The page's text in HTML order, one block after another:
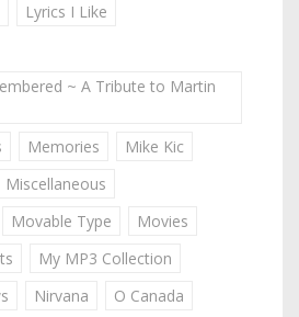
Lyrics I Like
~ A Tribute to Martin
Memories
Mike Kic
Miscellaneous
Movable Type
Movies
My MP3 Collection
Nirvana
O Canada